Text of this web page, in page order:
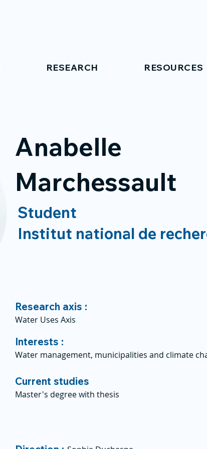
RESEARCH RESOURCES
Anabelle
Marchessault
Student
Institut national de
Research axis :
Water Uses Axis
Interests :
Water management, municipalities and climate
Current studies
Master's degree with thesis